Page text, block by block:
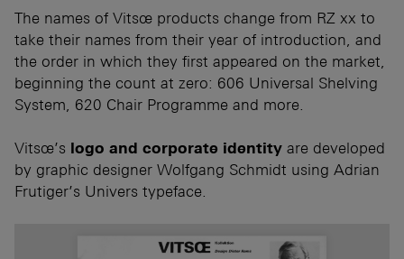
The names of Vitsœ products change from RZ xx to
take their names from their year of introduction, and
the order in which they first appeared on the market,
beginning the count at zero: 606 Universal Shelving
System, 620 Chair Programme and more.
Vitsœ’s logo and corporate identity are developed
by graphic designer Wolfgang Schmidt using Adrian
Frutiger’s Univers typeface.